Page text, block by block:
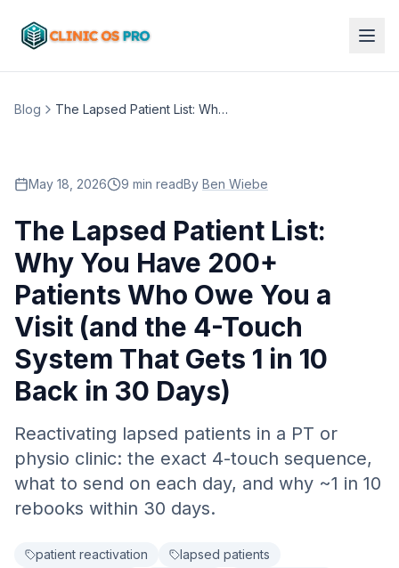
Blog The Lapsed Patient List: Why You Have 200+ Patients Who Owe You a Visit (and the 4-Touch System That Gets 1 in 10 Back in 30 Days)
May 18, 2026 9 min readBy Ben Wiebe
The Lapsed Patient List:
Why You Have 200+
Patients Who Owe You a
Visit (and the 4-Touch
System That Gets 1 in 10
Back in 30 Days)
Reactivating lapsed patients in a PT or
physio clinic: the exact 4-touch sequence,
what to send on each day, and why ~1 in 10
rebooks within 30 days.
patient reactivation
lapsed patients